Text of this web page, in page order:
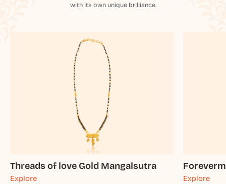
with its own unique brilliance.
Threads of love Gold Mangalsutra
Explore Explore